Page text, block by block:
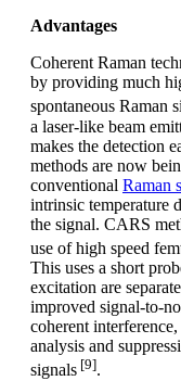
Advantages
Coherent Raman
by providing much
spontaneous Raman
a laser-like beam
makes the detection
methods are now
conventional Raman
intrinsic temperature
the signal. CARS
use of high speed
This uses a short
excitation are
improved signal-to-
coherent
analysis and
signals [9].